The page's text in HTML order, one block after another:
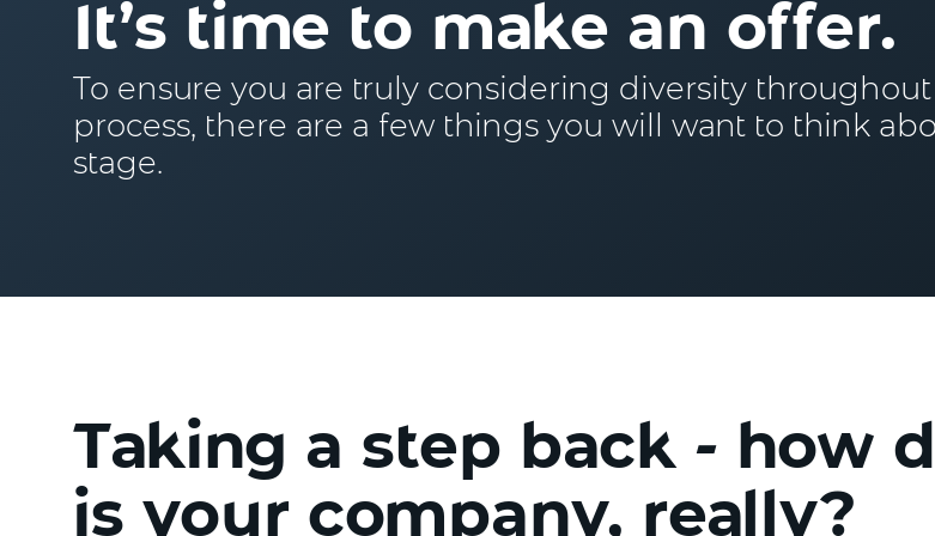
It’s time to make an offer.
To ensure you are truly considering diversity
process, there are a few things you will want to think
stage.
Taking a step back - how
is your company, really?